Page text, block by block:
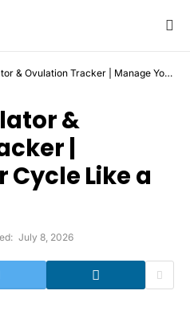
Tracker | Manage Your Cycle Like a Pro!
&
|
Cycle Like a
July 8, 2026